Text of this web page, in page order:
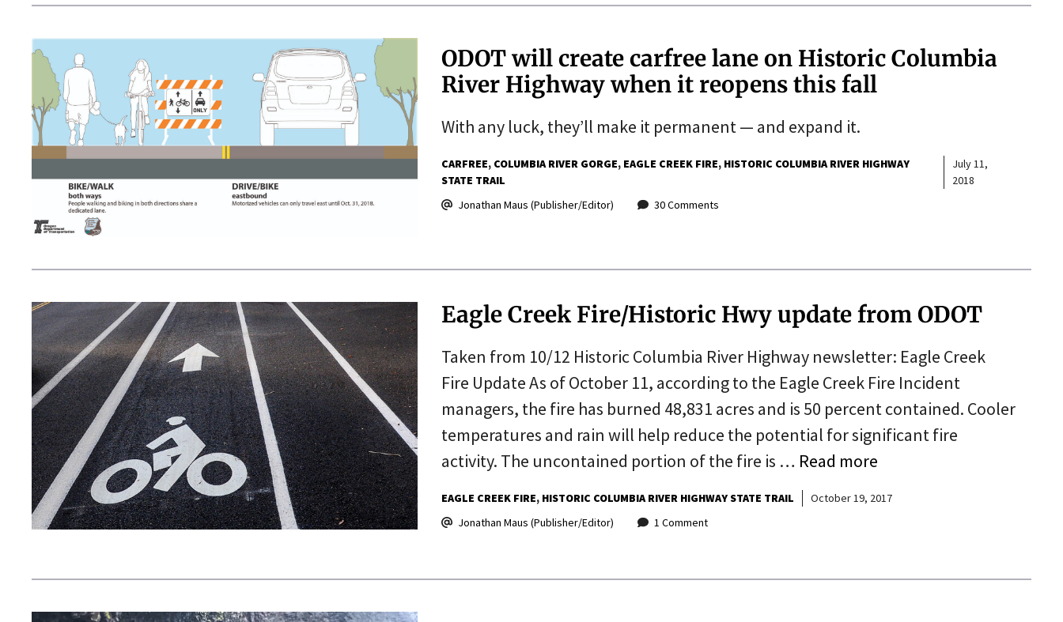
ODOT will create carfree lane on Historic Columbia
River Highway when it reopens this fall
With any luck, they’ll make it permanent — and expand it.
CARFREE COLUMBIA RIVER GORGE EAGLE CREEK FIRE HISTORIC COLUMBIA RIVER HIGHWAY
STATE TRAIL
July 11,
2018
Jonathan Maus (Publisher/Editor)
30 Comments
Eagle Creek Fire/Historic Hwy update from ODOT
Taken from 10/12 Historic Columbia River Highway newsletter: Eagle Creek
Fire Update As of October 11, according to the Eagle Creek Fire Incident
managers, the fire has burned 48,831 acres and is 50 percent contained. Cooler
temperatures and rain will help reduce the potential for significant fire
activity. The uncontained portion of the fire is … Read more
EAGLE CREEK FIRE HISTORIC COLUMBIA RIVER HIGHWAY STATE TRAIL
October 19, 2017
Jonathan Maus (Publisher/Editor)
1 Comment